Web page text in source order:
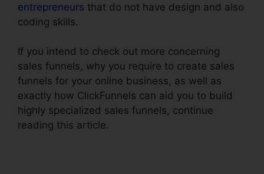
entrepreneurs that do not have design and also
coding skills.
If you intend to check out more concerning
sales funnels, why you require to create sales
funnels for your online business, as well as
exactly how ClickFunnels can aid you to build
highly specialized sales funnels, continue
reading this article.